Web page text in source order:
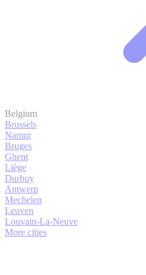
Belgium
Brussels
Namur
Bruges
Ghent
Liège
Durbuy
Antwerp
Mechelen
Leuven
Louvain-La-Neuve
More cities